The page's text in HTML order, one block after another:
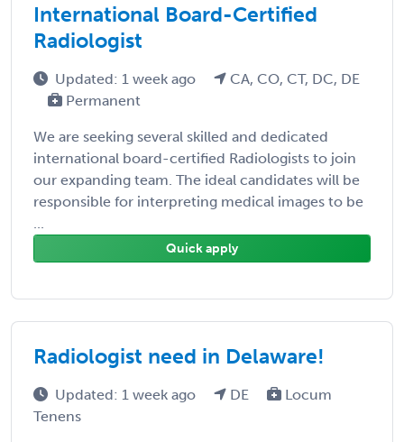
International Board-Certified
Radiologist
Updated: 1 week ago
CA, CO, CT, DC, DE
Permanent
We are seeking several skilled and dedicated
international board-certified Radiologists to join
our expanding team. The ideal candidates will be
responsible for interpreting medical images to be
...
Quick apply
Radiologist need in Delaware!
Updated: 1 week ago DE
Locum
Tenens